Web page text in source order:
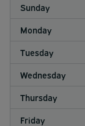
Sunday
Monday
Tuesday
Wednesday
Thursday
Friday